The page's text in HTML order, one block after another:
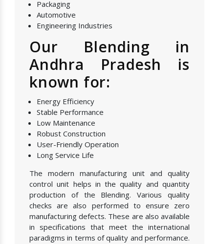
Packaging
Automotive
Engineering Industries
Our Blending in
Andhra Pradesh is
known for:
Energy Efficiency
Stable Performance
Low Maintenance
Robust Construction
User-Friendly Operation
Long Service Life
The modern manufacturing unit and quality
control unit helps in the quality and quantity
production of the Blending. Various quality
checks are also performed to ensure zero
manufacturing defects. These are also available
in specifications that meet the international
paradigms in terms of quality and performance.